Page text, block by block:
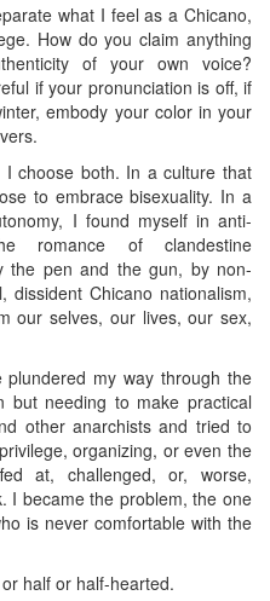
what I feel as a Chicano,
How do you claim anything
of your own voice?
if your pronunciation is off, if
embody your color in your
choose both. In a culture that
to embrace bisexuality. In a
I found myself in anti-
romance of clandestine
the pen and the gun, by non-
dissident Chicano nationalism,
our selves, our lives, our sex,
plundered my way through the
but needing to make practical
other anarchists and tried to
organizing, or even the
at, challenged, or, worse,
I became the problem, the one
is never comfortable with the
half or half-hearted.